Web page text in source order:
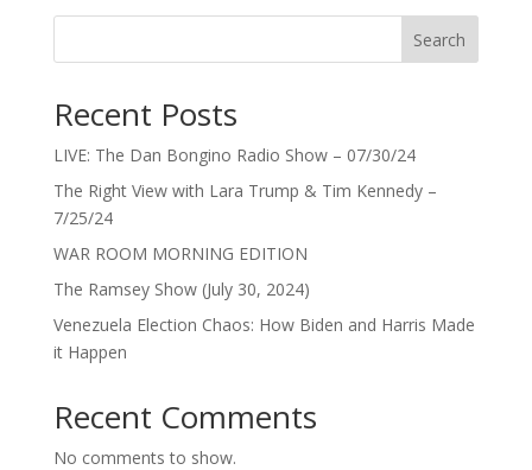
Search
Recent Posts
LIVE: The Dan Bongino Radio Show – 07/30/24
The Right View with Lara Trump & Tim Kennedy –
7/25/24
WAR ROOM MORNING EDITION
The Ramsey Show (July 30, 2024)
Venezuela Election Chaos: How Biden and Harris Made
it Happen
Recent Comments
No comments to show.